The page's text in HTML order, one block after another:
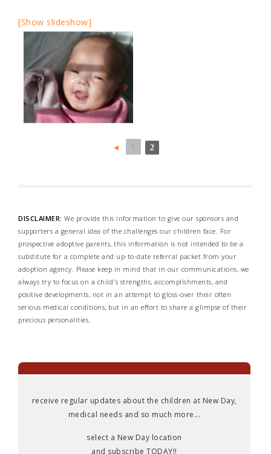
[Show slideshow]
◄ 1 2
DISCLAIMER: We provide this information to give our sponsors and
supporters a general idea of the challenges our children face. For
prospective adoptive parents, this information is not intended to be a
substitute for a complete and up-to-date referral packet from your
adoption agency. Please keep in mind that in our communications, we
always try to focus on a child's strengths, accomplishments, and
positive developments, not in an attempt to gloss-over their often
serious medical conditions, but in an effort to share a glimpse of their
precious personalities.
receive regular updates about the children at New Day,
medical needs and so much more...
select a New Day location
and subscribe TODAY!!